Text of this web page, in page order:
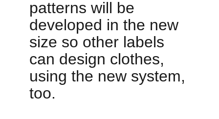
patterns will be
developed in the new
size so other labels
can design clothes,
using the new system,
too.